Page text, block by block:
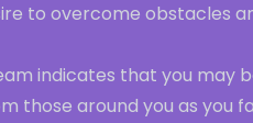
to overcome obstacles
indicates that you may
those around you as you